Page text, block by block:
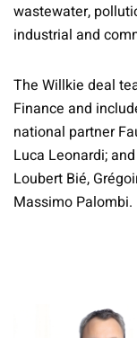
wastewater,
industrial and
The Willkie deal
Finance and
national partner
Luca Leonardi;
Loubert Bié,
Massimo Palombi.